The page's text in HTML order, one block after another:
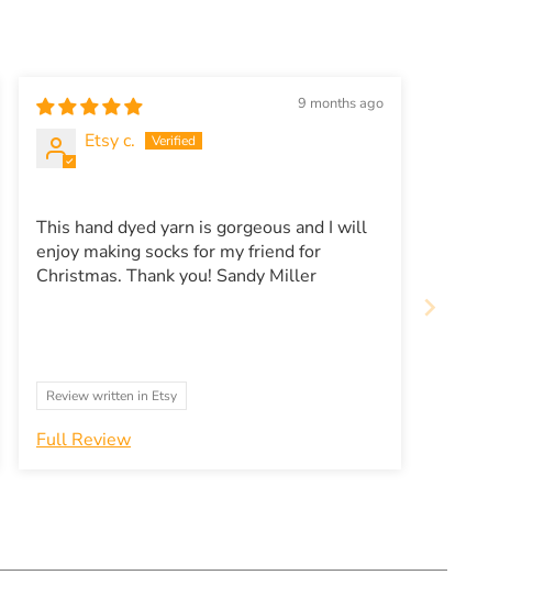
9 months ago
Etsy c.
This hand dyed yarn is gorgeous and I will
enjoy making socks for my friend for
Christmas. Thank you! Sandy Miller
Review written in Etsy
Full Review